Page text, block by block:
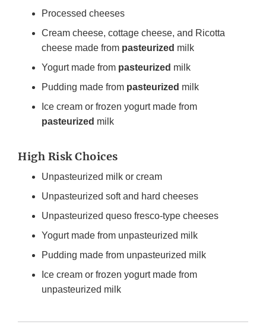
Processed cheeses
Cream cheese, cottage cheese, and Ricotta
cheese made from pasteurized milk
Yogurt made from pasteurized milk
Pudding made from pasteurized milk
Ice cream or frozen yogurt made from
pasteurized milk
High Risk Choices
Unpasteurized milk or cream
Unpasteurized soft and hard cheeses
Unpasteurized queso fresco-type cheeses
Yogurt made from unpasteurized milk
Pudding made from unpasteurized milk
Ice cream or frozen yogurt made from
unpasteurized milk